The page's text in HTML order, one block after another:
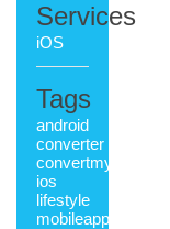
Services
iOS
Tags
android
converter
convertmyshoesize
ios
lifestyle
mobileapplication